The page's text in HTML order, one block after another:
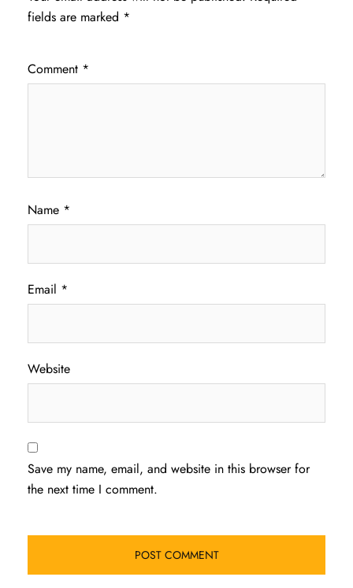
fields are marked *
Comment *
Name *
Email *
Website
Save my name, email, and website in this browser for
the next time I comment.